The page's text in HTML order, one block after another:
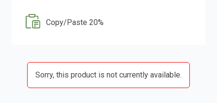
Copy/Paste 20%
Sorry, this product is not currently available.